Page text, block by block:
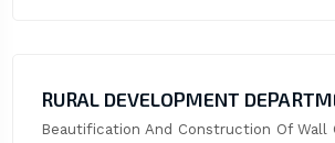
RURAL DEVELOPMENT
Beautification And Construction Of Wall